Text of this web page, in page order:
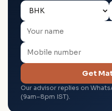
Get
Our advisor replies on
(9am–8pm IST).